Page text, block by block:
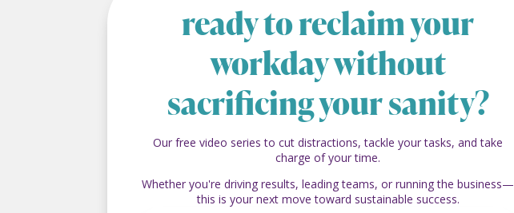
ready to reclaim your
workday without
sacrificing your sanity?
Our free video series to cut distractions, tackle your tasks, and take
charge of your time.
Whether you're driving results, leading teams, or running the business—
this is your next move toward sustainable success.